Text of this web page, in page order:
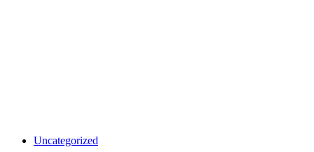
Uncategorized